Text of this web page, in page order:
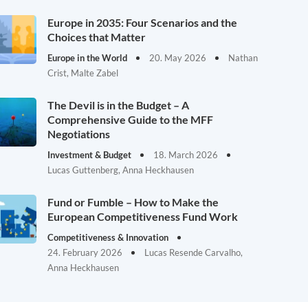
Europe in 2035: Four Scenarios and the
Choices that Matter
Europe in the World 20. May 2026
Nathan
Crist, Malte Zabel
The Devil is in the Budget – A
Comprehensive Guide to the MFF
Negotiations
Investment & Budget
18. March 2026
Lucas Guttenberg, Anna Heckhausen
Fund or Fumble – How to Make the
European Competitiveness Fund Work
Competitiveness & Innovation
24. February 2026
Lucas Resende Carvalho,
Anna Heckhausen